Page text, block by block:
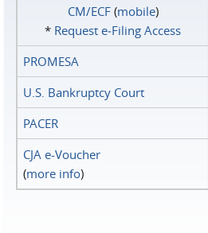
CM/ECF(mobile)
* Request e‑Filing Access
PROMESA
U.S. Bankruptcy Court
PACER
CJA e-Voucher
(more info)